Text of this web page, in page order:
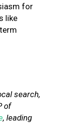
for
like
search,
of
, leading